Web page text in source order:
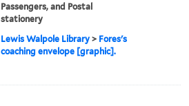
Passengers, and Postal
stationery
Lewis Walpole Library > Fores's
coaching envelope [graphic].